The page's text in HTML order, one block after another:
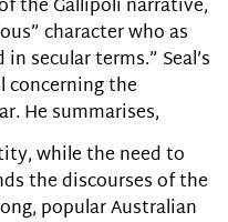
the Gallipoli narrative,
character who as
secular terms.” Seal’s
concerning the
He summarises,
while the need to
the discourses of the
popular Australian